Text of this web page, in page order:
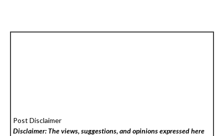
Post Disclaimer
Disclaimer: The views, suggestions, and opinions expressed here